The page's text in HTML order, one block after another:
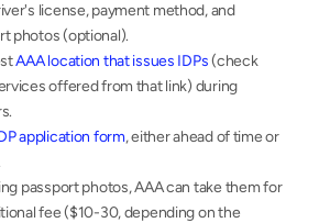
license, payment method, and
photos (optional).
AAA location that issues IDPs (check
offered from that link) during
application form, either ahead of time or
passport photos, AAA can take them for
fee ($10-30, depending on the